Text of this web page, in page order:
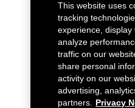
This website uses
tracking
experience,
analyze
traffic on our
share personal
activity on our
advertising,
partners.
Privacy